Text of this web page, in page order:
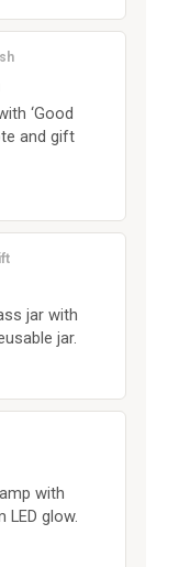
‘Good
and gift
jar with
jar.
with
glow.